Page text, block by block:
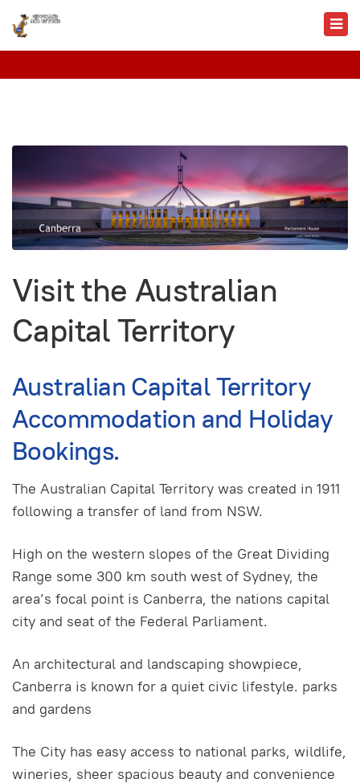
Visit the Australian
Capital Territory
Australian Capital Territory
Accommodation and Holiday
Bookings.
The Australian Capital Territory was created in 1911
following a transfer of land from NSW.
High on the western slopes of the Great Dividing
Range some 300 km south west of Sydney, the
area’s focal point is Canberra, the nations capital
city and seat of the Federal Parliament.
An architectural and landscaping showpiece,
Canberra is known for a quiet civic lifestyle. parks
and gardens
The City has easy access to national parks, wildlife,
wineries, sheer spacious beauty and convenience